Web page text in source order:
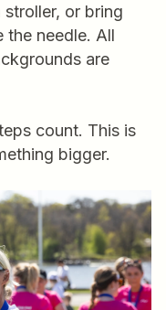
or bring
needle. All
are
count. This is
bigger.